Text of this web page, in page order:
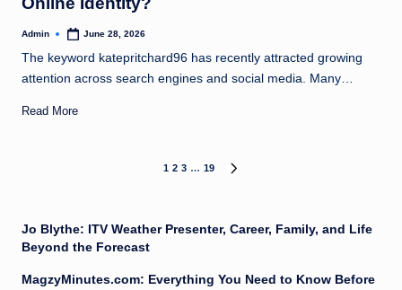
Posted
Admin June 28, 2026
The keyword katepritchard96 has recently attracted growing
attention across search engines and social media. Many…
Read More
1 2 3 … 19
Jo Blythe: ITV Weather Presenter, Career, Family, and Life
Beyond the Forecast
MagzyMinutes.com: Everything You Need to Know Before